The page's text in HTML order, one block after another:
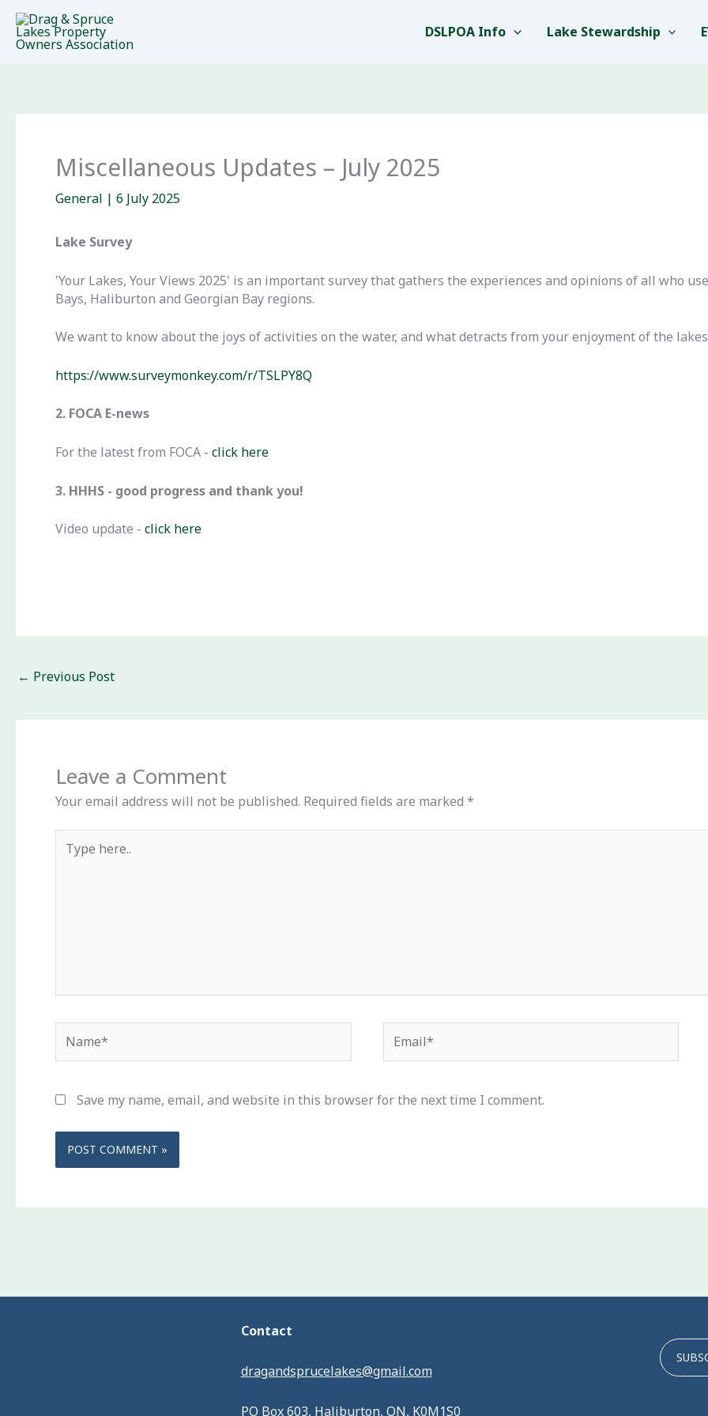
content
DSLPOA Info Lake Stewardship
Miscellaneous Updates – July 2025
General | 6 July 2025
Lake Survey
'Your Lakes, Your Views 2025' is an important survey that gathers the experiences and opinions of all who
Bays, Haliburton and Georgian Bay regions.
We want to know about the joys of activities on the water, and what detracts from your enjoyment of the
https://www.surveymonkey.com/r/TSLPY8Q
2. FOCA E-news
For the latest from FOCA - click here
3. HHHS - good progress and thank you!
Video update - click here
← Previous Post
Leave a Comment
Your email address will not be published. Required fields are marked *
here..
Save my name, email, and website in this browser for the next time I comment.
Contact
dragandsprucelakes@gmail.com
PO Box 603, Haliburton, ON, K0M1S0